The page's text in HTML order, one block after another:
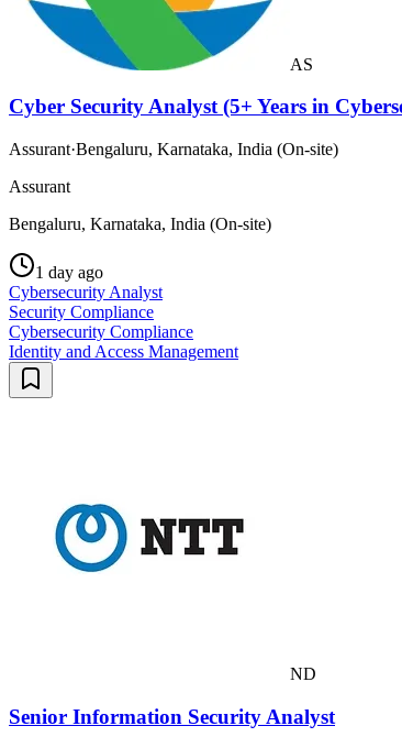
AS
Cyber Security Analyst (5+ Years in
Assurant·Bengaluru, Karnataka, India (On-site)
Assurant
Bengaluru, Karnataka, India (On-site)
1 day ago
Cybersecurity Analyst
Security Compliance
Cybersecurity Compliance
Identity and Access Management
ND
Senior Information Security Analyst